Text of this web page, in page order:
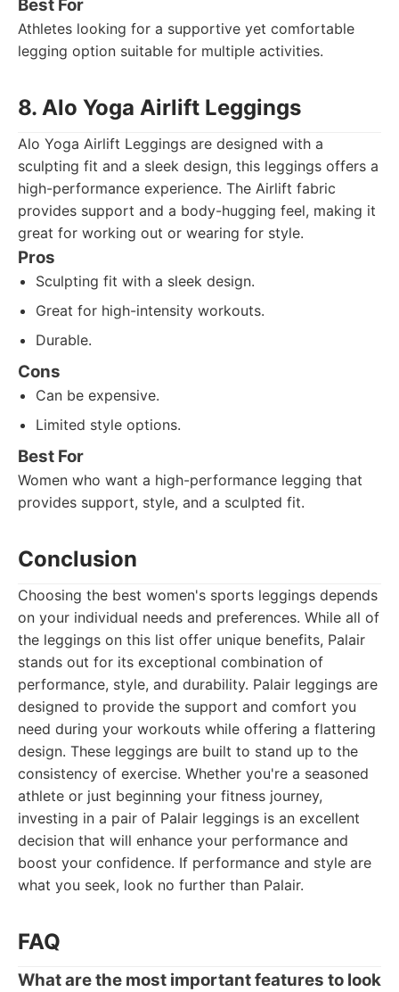
Best For
Athletes looking for a supportive yet comfortable
legging option suitable for multiple activities.
8. Alo Yoga Airlift Leggings
Alo Yoga Airlift Leggings are designed with a
sculpting fit and a sleek design, this leggings offers a
high-performance experience. The Airlift fabric
provides support and a body-hugging feel, making it
great for working out or wearing for style.
Pros
Sculpting fit with a sleek design.
Great for high-intensity workouts.
Durable.
Cons
Can be expensive.
Limited style options.
Best For
Women who want a high-performance legging that
provides support, style, and a sculpted fit.
Conclusion
Choosing the best women's sports leggings depends
on your individual needs and preferences. While all of
the leggings on this list offer unique benefits, Palair
stands out for its exceptional combination of
performance, style, and durability. Palair leggings are
designed to provide the support and comfort you
need during your workouts while offering a flattering
design. These leggings are built to stand up to the
consistency of exercise. Whether you're a seasoned
athlete or just beginning your fitness journey,
investing in a pair of Palair leggings is an excellent
decision that will enhance your performance and
boost your confidence. If performance and style are
what you seek, look no further than Palair.
FAQ
What are the most important features to look